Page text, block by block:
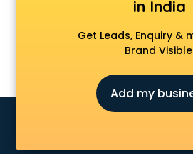
in India
Get Leads, Enquiry &
Brand
Add my